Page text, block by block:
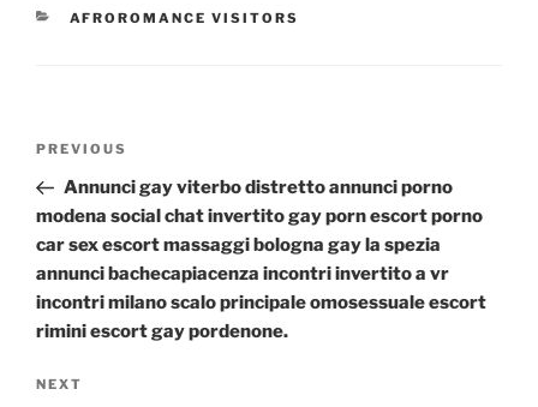
CATEGORIES
AFROROMANCE VISITORS
Previous
Post
PREVIOUS
Annunci gay viterbo distretto annunci porno
modena social chat invertito gay porn escort porno
car sex escort massaggi bologna gay la spezia
annunci bachecapiacenza incontri invertito a vr
incontri milano scalo principale omosessuale escort
rimini escort gay pordenone.
Next
NEXT